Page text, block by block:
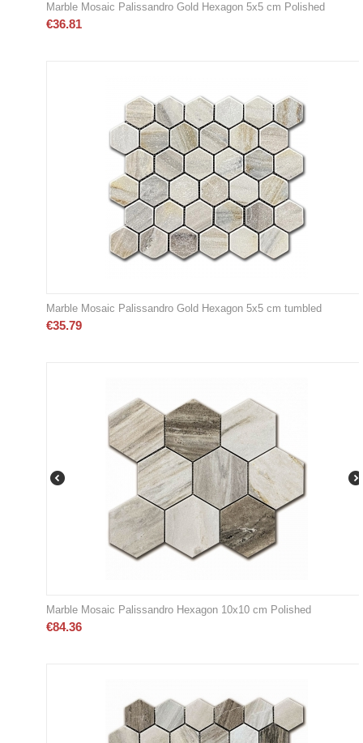
Marble Mosaic Palissandro Gold Hexagon 5x5 cm Polished
€36.81
Marble Mosaic Palissandro Gold Hexagon 5x5 cm tumbled
€35.79
Marble Mosaic Palissandro Hexagon 10x10 cm Polished
€84.36